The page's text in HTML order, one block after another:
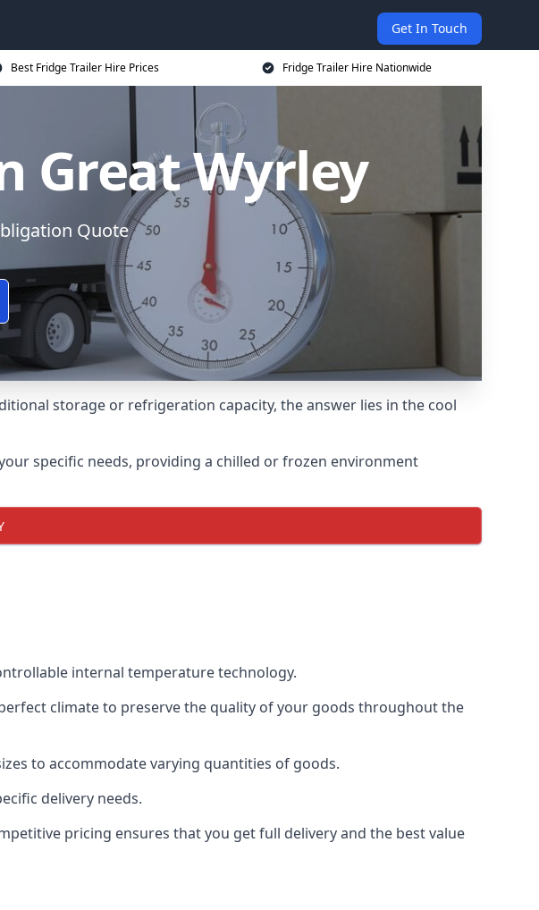
Get In Touch
Best Fridge Trailer Hire Prices Fridge Trailer Hire Nationwide
Great Wyrley
Quote
storage or refrigeration capacity, the answer lies in the cool
specific needs, providing a chilled or frozen environment
internal temperature technology.
climate to preserve the quality of your goods throughout the
to accommodate varying quantities of goods.
delivery needs.
pricing ensures that you get full delivery and the best value